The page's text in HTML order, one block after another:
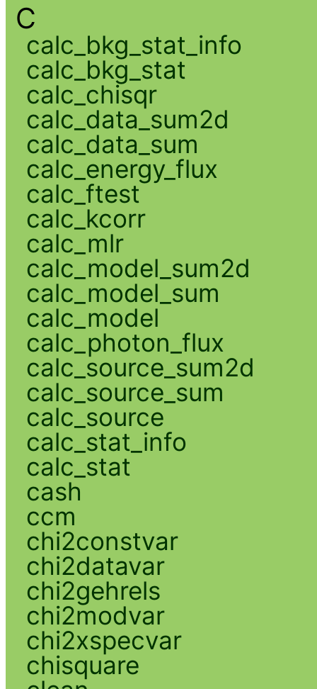
C
calc_bkg_stat_info
calc_bkg_stat
calc_chisqr
calc_data_sum2d
calc_data_sum
calc_energy_flux
calc_ftest
calc_kcorr
calc_mlr
calc_model_sum2d
calc_model_sum
calc_model
calc_photon_flux
calc_source_sum2d
calc_source_sum
calc_source
calc_stat_info
calc_stat
cash
ccm
chi2constvar
chi2datavar
chi2gehrels
chi2modvar
chi2xspecvar
chisquare